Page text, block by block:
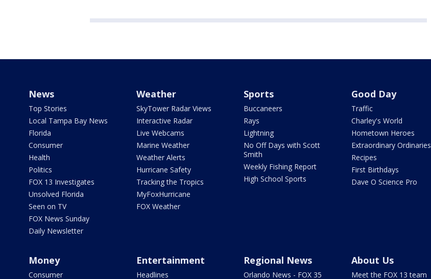
News
Top Stories
Local Tampa Bay News
Florida
Consumer
Health
Politics
FOX 13 Investigates
Unsolved Florida
Seen on TV
FOX News Sunday
Daily Newsletter
Weather
SkyTower Radar Views
Interactive Radar
Live Webcams
Marine Weather
Weather Alerts
Hurricane Safety
Tracking the Tropics
MyFoxHurricane
FOX Weather
Sports
Buccaneers
Rays
Lightning
No Off Days with Scott
Smith
Weekly Fishing Report
High School Sports
Good Day
Traffic
Charley's World
Hometown Heroes
Extraordinary Ordinaries
Recipes
First Birthdays
Dave O Science Pro
Money
Consumer
Entertainment
Headlines
Regional News
Orlando News - FOX 35
About Us
Meet the FOX 13 team